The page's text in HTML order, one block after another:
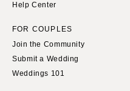
Help Center
FOR COUPLES
Join the Community
Submit a Wedding
Weddings 101